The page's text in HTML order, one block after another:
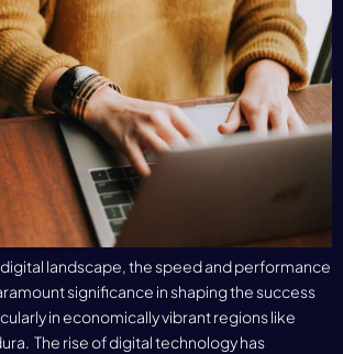
landscape, the speed and performance
significance in shaping the success
in economically vibrant regions like
The rise of digital technology has